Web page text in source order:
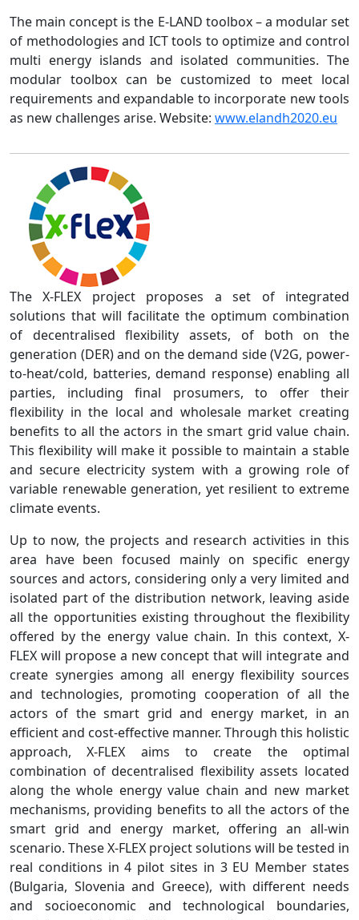
The main concept is the E-LAND toolbox – a modular set
of methodologies and ICT tools to optimize and control
multi energy islands and isolated communities. The
modular toolbox can be customized to meet local
requirements and expandable to incorporate new tools
as new challenges arise. Website: www.elandh2020.eu
The X-FLEX project proposes a set of integrated
solutions that will facilitate the optimum combination
of decentralised flexibility assets, of both on the
generation (DER) and on the demand side (V2G, power-
to-heat/cold, batteries, demand response) enabling all
parties, including final prosumers, to offer their
flexibility in the local and wholesale market creating
benefits to all the actors in the smart grid value chain.
This flexibility will make it possible to maintain a stable
and secure electricity system with a growing role of
variable renewable generation, yet resilient to extreme
climate events.
Up to now, the projects and research activities in this
area have been focused mainly on specific energy
sources and actors, considering only a very limited and
isolated part of the distribution network, leaving aside
all the opportunities existing throughout the flexibility
offered by the energy value chain. In this context, X-
FLEX will propose a new concept that will integrate and
create synergies among all energy flexibility sources
and technologies, promoting cooperation of all the
actors of the smart grid and energy market, in an
efficient and cost-effective manner. Through this holistic
approach, X-FLEX aims to create the optimal
combination of decentralised flexibility assets located
along the whole energy value chain and new market
mechanisms, providing benefits to all the actors of the
smart grid and energy market, offering an all-win
scenario. These X-FLEX project solutions will be tested in
real conditions in 4 pilot sites in 3 EU Member states
(Bulgaria, Slovenia and Greece), with different needs
and socioeconomic and technological boundaries,